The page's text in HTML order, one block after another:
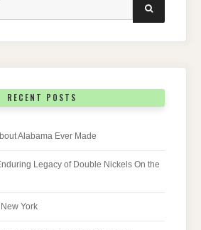
SEARCH
RECENT POSTS
Alabama Ever Made
Legacy of Double Nickels On the
York